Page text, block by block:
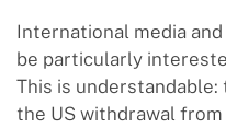
International media
be particularly
This is
the US withdrawal